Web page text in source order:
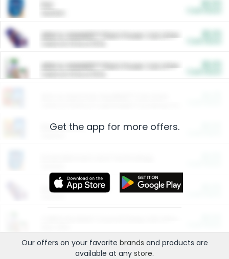
ARM & HAMMER™ Plant Power Cat Litter
ARM & HAMMER™ Plant Power Cat Litter
Restaurants
More Ways to Save
Get the app for more offers.
Our offers on your favorite brands and products are
available at any store.